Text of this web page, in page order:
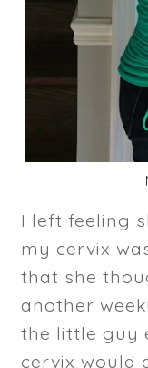
I left feeling
my cervix
that she
another
the little guy
cervix would